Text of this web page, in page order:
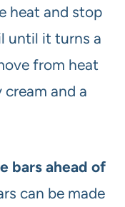
heat and stop
until it turns a
from heat
and a
bars ahead of
can be made